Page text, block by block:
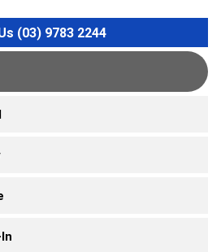
(03) 9783 2244